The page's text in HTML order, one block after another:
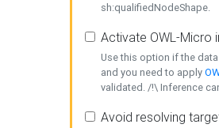
sh:qualifiedNodeShape.
Activate OWL-Micro
Use this option if the
and you need to apply
validated. /!\ Inference
Avoid resolving